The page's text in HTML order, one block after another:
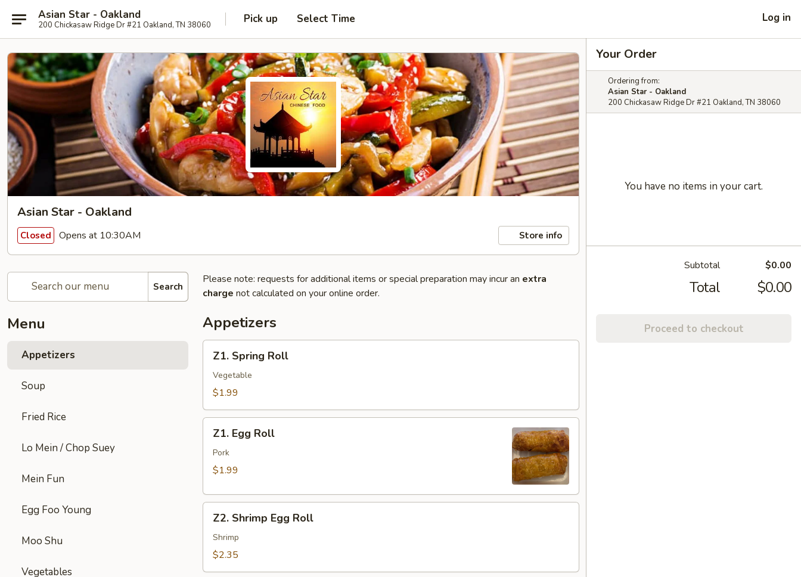
Asian Star - Oakland
200 Chickasaw Ridge Dr #21 Oakland, TN 38060 Pick up Select Time Log in
Asian Star - Oakland
Closed Opens at 10:30AM Store info
Search
Menu
Appetizers
Soup
Fried Rice
Lo Mein / Chop Suey
Mein Fun
Egg Foo Young
Moo Shu
Vegetables
Please note: requests for additional items or special preparation may incur an extra
charge not calculated on your online order.
Appetizers
Spring
Roll
Z1. Spring Roll
Vegetable
$1.99
Egg
Roll
Z1. Egg Roll
Pork
$1.99
Shrimp
Egg
Roll
Z2. Shrimp Egg Roll
Shrimp
$2.35
Your Order
Ordering from:
Asian Star - Oakland
200 Chickasaw Ridge Dr #21 Oakland, TN 38060
You have no items in your cart.
Subtotal $0.00
Total $0.00
Proceed to checkout